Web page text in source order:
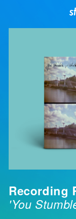
Recording
'You